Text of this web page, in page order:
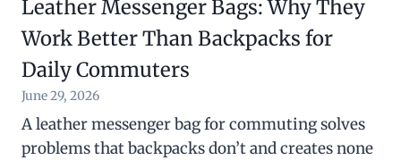
Leather Messenger Bags: Why They
Work Better Than Backpacks for
Daily Commuters
June 29, 2026
A leather messenger bag for commuting solves
problems that backpacks don’t and creates none